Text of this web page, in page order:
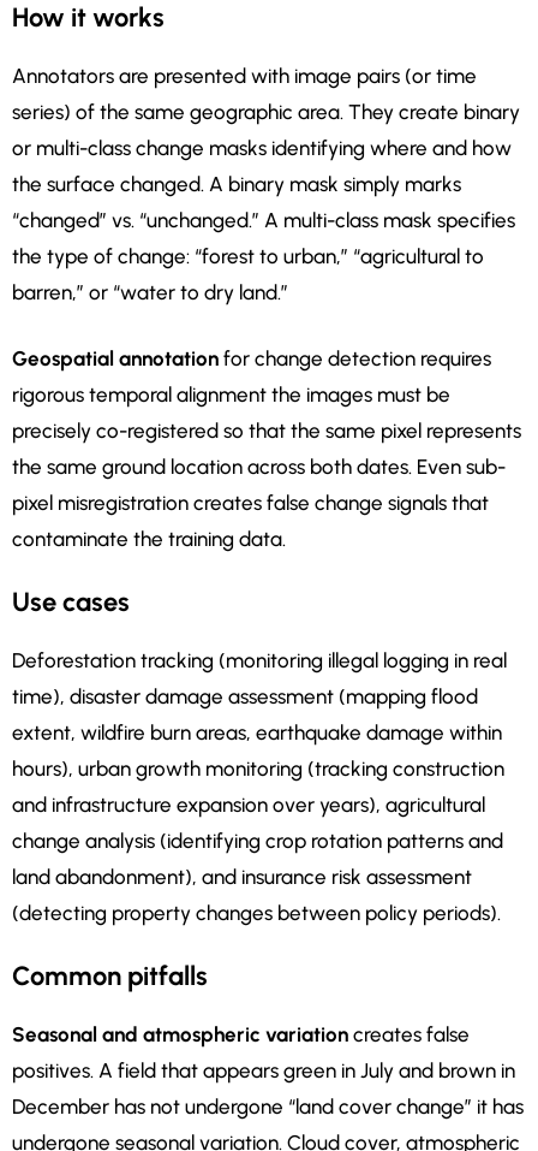
How it works
Annotators are presented with image pairs (or time
series) of the same geographic area. They create binary
or multi-class change masks identifying where and how
the surface changed. A binary mask simply marks
“changed” vs. “unchanged.” A multi-class mask specifies
the type of change: “forest to urban,” “agricultural to
barren,” or “water to dry land.”
Geospatial annotation for change detection requires
rigorous temporal alignment the images must be
precisely co-registered so that the same pixel represents
the same ground location across both dates. Even sub-
pixel misregistration creates false change signals that
contaminate the training data.
Use cases
Deforestation tracking (monitoring illegal logging in real
time), disaster damage assessment (mapping flood
extent, wildfire burn areas, earthquake damage within
hours), urban growth monitoring (tracking construction
and infrastructure expansion over years), agricultural
change analysis (identifying crop rotation patterns and
land abandonment), and insurance risk assessment
(detecting property changes between policy periods).
Common pitfalls
Seasonal and atmospheric variation creates false
positives. A field that appears green in July and brown in
December has not undergone “land cover change” it has
undergone seasonal variation. Cloud cover, atmospheric